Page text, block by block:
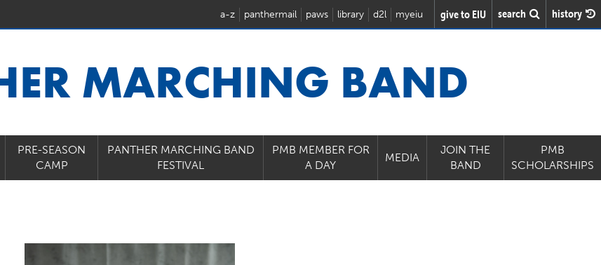
a-z panthermail paws library d2l myeiu give to EIU search history
MARCHING BAND
PRE-SEASON
CAMP
PANTHER MARCHING BAND
FESTIVAL
PMB MEMBER FOR
A DAY
MEDIA
JOIN THE
BAND
PMB
SCHOLARSHIPS